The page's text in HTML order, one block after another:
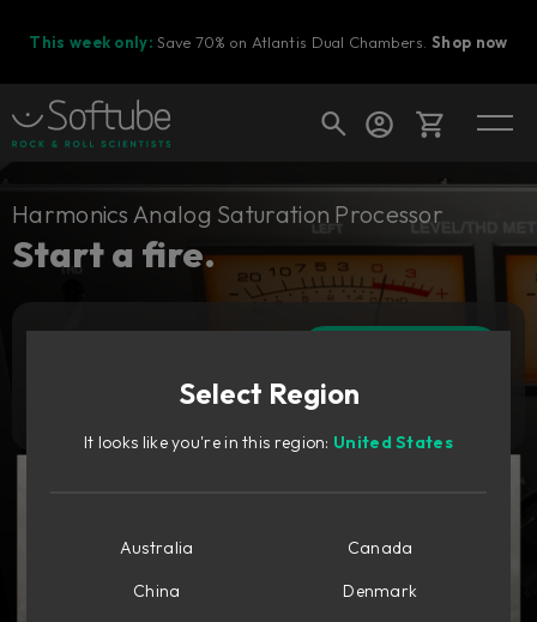
This week only: Save 70% on Atlantis Dual Chambers.Shop now
Cart
Ready to fill your cart with awesome
Harmonics Analog Saturation Processor
Start a fire.
Select Region
It looks like you're in this region: United States
Australia
Canada
China
Denmark